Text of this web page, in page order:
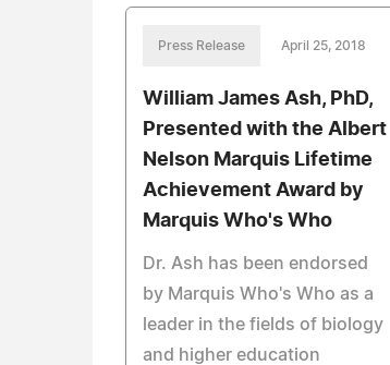
Press Release April 25, 2018
William James Ash, PhD,
Presented with the Albert
Nelson Marquis Lifetime
Achievement Award by
Marquis Who's Who
Dr. Ash has been endorsed
by Marquis Who's Who as a
leader in the fields of biology
and higher education